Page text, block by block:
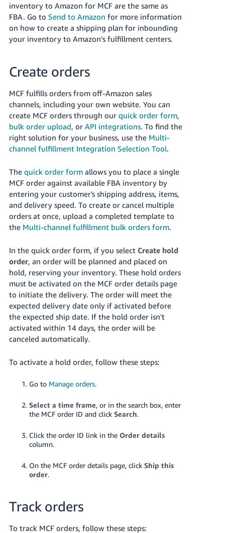
inventory to Amazon for MCF are the same as
FBA. Go to Send to Amazon for more information
on how to create a shipping plan for inbounding
your inventory to Amazon’s fulfillment centers.
Create orders
MCF fulfills orders from off-Amazon sales
channels, including your own website. You can
create MCF orders through our quick order form,
bulk order upload, or API integrations. To find the
right solution for your business, use the Multi-
channel fulfillment Integration Selection Tool.
The quick order formallows you to place a single
MCF order against available FBA inventory by
entering your customer's shipping address, items,
and delivery speed. To create or cancel multiple
orders at once, upload a completed template to
the Multi-channel fulfillment bulk orders form.
In the quick order form, if you select Create hold
order, an order will be planned and placed on
hold, reserving your inventory. These hold orders
must be activated on the MCF order details page
to initiate the delivery. The order will meet the
expected delivery date only if activated before
the expected ship date. If the hold order isn't
activated within 14 days, the order will be
canceled automatically.
To activate a hold order, follow these steps:
Go to Manage orders.
Select a time frame, or in the search box, enter
the MCF order ID and click Search.
Click the order ID link in the Order details
column.
On the MCF order details page, click Ship this
order.
Track orders
To track MCF orders, follow these steps: